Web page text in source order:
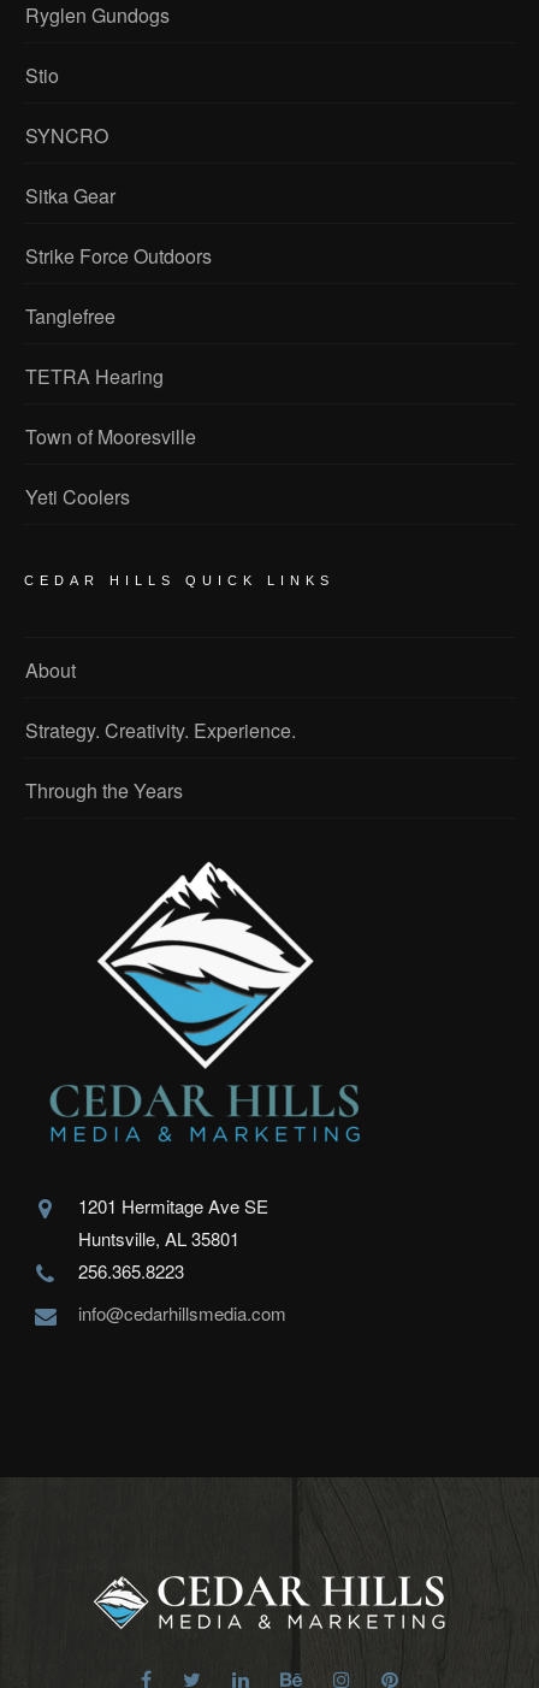
Ryglen Gundogs
Stio
SYNCRO
Sitka Gear
Strike Force Outdoors
Tanglefree
TETRA Hearing
Town of Mooresville
Yeti Coolers
CEDAR HILLS QUICK LINKS
About
Strategy. Creativity. Experience.
Through the Years
1201 Hermitage Ave SE
Huntsville, AL 35801
256.365.8223
info@cedarhillsmedia.com